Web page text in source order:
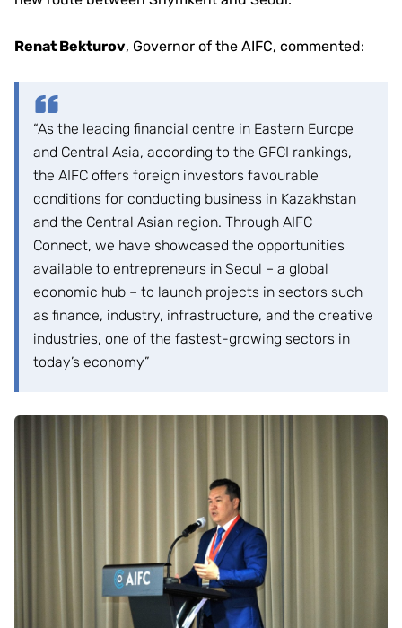
Renat Bekturov, Governor of the AIFC, commented:
“As the leading financial centre in Eastern Europe
and Central Asia, according to the GFCI rankings,
the AIFC offers foreign investors favourable
conditions for conducting business in Kazakhstan
and the Central Asian region. Through AIFC
Connect, we have showcased the opportunities
available to entrepreneurs in Seoul – a global
economic hub – to launch projects in sectors such
as finance, industry, infrastructure, and the creative
industries, one of the fastest-growing sectors in
today’s economy”